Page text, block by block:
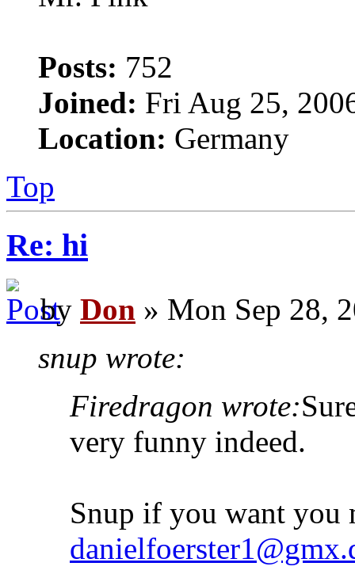
Posts: 752
Joined: Fri Aug 25,
Location: Germany
Top
Re: hi
by Don » Mon Sep 28,
snup wrote:
Firedragon wrote:
very funny indeed.
Snup if you want you